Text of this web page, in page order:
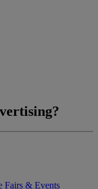
Fairs & Events